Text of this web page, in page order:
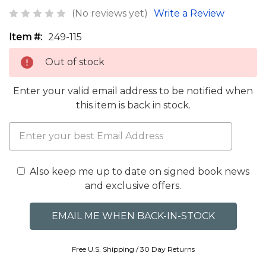
(No reviews yet) Write a Review
Item #: 249-115
Out of stock
Enter your valid email address to be notified when
this item is back in stock.
Also keep me up to date on signed book news
and exclusive offers.
Free U.S. Shipping / 30 Day Returns